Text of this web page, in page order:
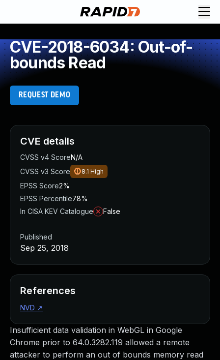
CVE-2018-6034: Out-of-
bounds Read
REQUEST DEMO
Insufficient data validation in WebGL in Google
Chrome prior to 64.0.3282.119 allowed a remote
attacker to perform an out of bounds memory read
CVE details
CVSS v4 ScoreN/A
CVSS v3 Score
8.1 High
EPSS Score2%
EPSS Percentile78%
In CISA KEV Catalogue
False
Published
Sep 25, 2018
References
NVD ↗